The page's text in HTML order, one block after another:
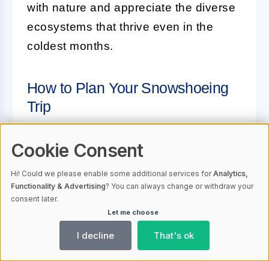
with nature and appreciate the diverse
ecosystems that thrive even in the
coldest months.
How to Plan Your Snowshoeing
Trip
careful preparation to ensure a safe
and enjoyable experience. Here are
some key steps to help you organize
your adventure:
Research Trails:Identify
Cookie Consent
Hi! Could we please enable some additional services forAnalytics,
Functionality & Advertising? You can always change or withdraw your
consent later.
Let me choose
I decline That's ok